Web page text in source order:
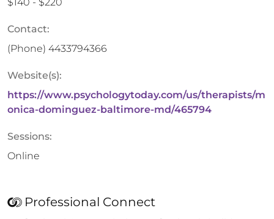
Contact:
(Phone) 4433794366
Website(s):
https://www.psychologytoday.com/us/therapists/m
onica-dominguez-baltimore-md/465794
Sessions:
Online
Professional Connect